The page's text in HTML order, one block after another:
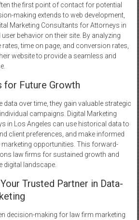
the first point of contact for potential
making extends to web development,
Marketing Consultants for Attorneys in
user behavior on their site. By analyzing
time on page, and conversion rates,
website to provide a seamless and
for Future Growth
over time, they gain valuable strategic
campaigns. Digital Marketing
in Los Angeles can use historical data to
client preferences, and make informed
opportunities. This forward-
law firms for sustained growth and
digital landscape.
Trusted Partner in Data-
decision-making for law firm marketing